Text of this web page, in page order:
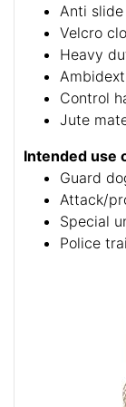
Anti
Velcro
Heavy
Control
Jute
Intended use
Guard
Attack/
Special
Police